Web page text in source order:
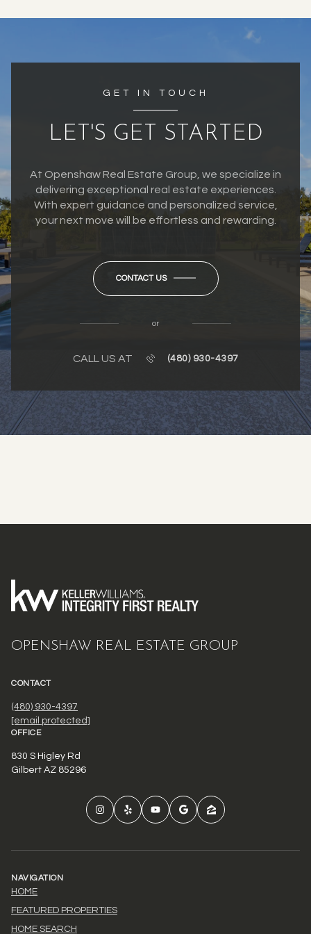
GET IN TOUCH
LET'S GET STARTED
At Openshaw Real Estate Group, we specialize in
delivering exceptional real estate experiences.
With expert guidance and personalized service,
your next move will be effortless and rewarding.
CONTACT US
or
CALL US AT (480) 930-4397
OPENSHAW REAL ESTATE GROUP
CONTACT
(480) 930-4397
[email protected]
OFFICE
830 S Higley Rd
Gilbert AZ 85296
NAVIGATION
HOME
FEATURED PROPERTIES
HOME SEARCH